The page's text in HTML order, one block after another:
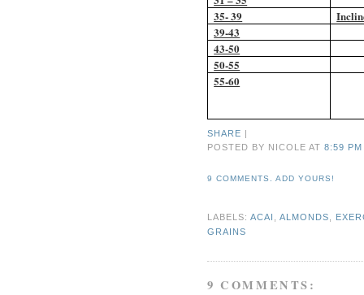
35- 39
39-43
43-50
50-55
55-60
SHARE |
POSTED BY NICOLEAT8:59 PM
9 COMMENTS. ADD YOURS!
LABELS:ACAI ,ALMONDS
GRAINS
9 COMMENTS: